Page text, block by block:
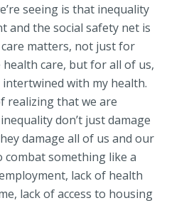
seeing is that inequality
and the social safety net is
care matters, not just for
health care, but for all of us,
with my health.
realizing that we are
don’t just damage
damage all of us and our
something like a
lack of health
lack of access to housing